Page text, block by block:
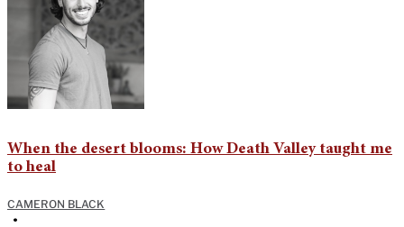
When the desert blooms: How Death Valley taught me
to heal
CAMERON BLACK
•